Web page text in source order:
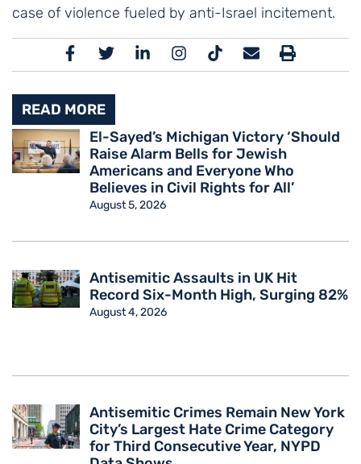
case of violence fueled by anti-Israel incitement.
READ MORE
El-Sayed’s Michigan Victory ‘Should
Raise Alarm Bells for Jewish
Americans and Everyone Who
Believes in Civil Rights for All’
August 5, 2026
Antisemitic Assaults in UK Hit
Record Six-Month High, Surging 82%
August 4, 2026
Antisemitic Crimes Remain New York
City’s Largest Hate Crime Category
for Third Consecutive Year, NYPD